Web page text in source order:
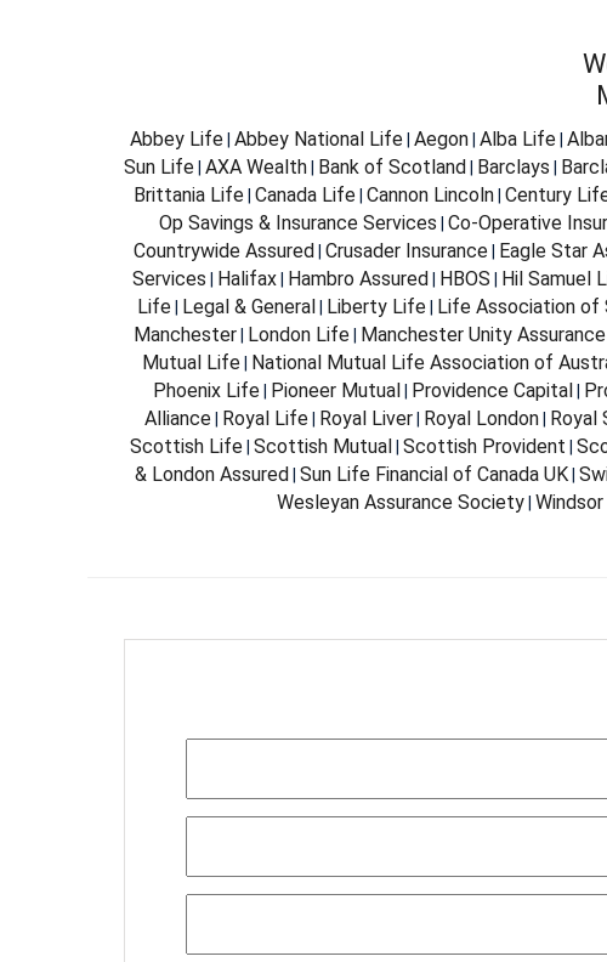
Abbey Life Abbey National Life Aegon Alba Life
Sun Life AXA Wealth Bank of Scotland Barclays
Brittania Life Canada Life Cannon Lincoln Century
Op Savings & Insurance Services Co-Operative
Countrywide Assured Crusader Insurance Eagle Star
Services
Halifax Hambro Assured HBOS Hil Samuel
Life
Legal & General Liberty Life Life Association of
Manchester| London Life| Manchester Unity Assurance|
Mutual Life| National Mutual Life Association of
Phoenix Life| Pioneer Mutual Providence Capital
Alliance| Royal Life| Royal Liver| Royal London| Royal
Scottish Life Scottish Mutual Scottish Provident
& London Assured Sun Life Financial of Canada UK|
Wesleyan Assurance Society|